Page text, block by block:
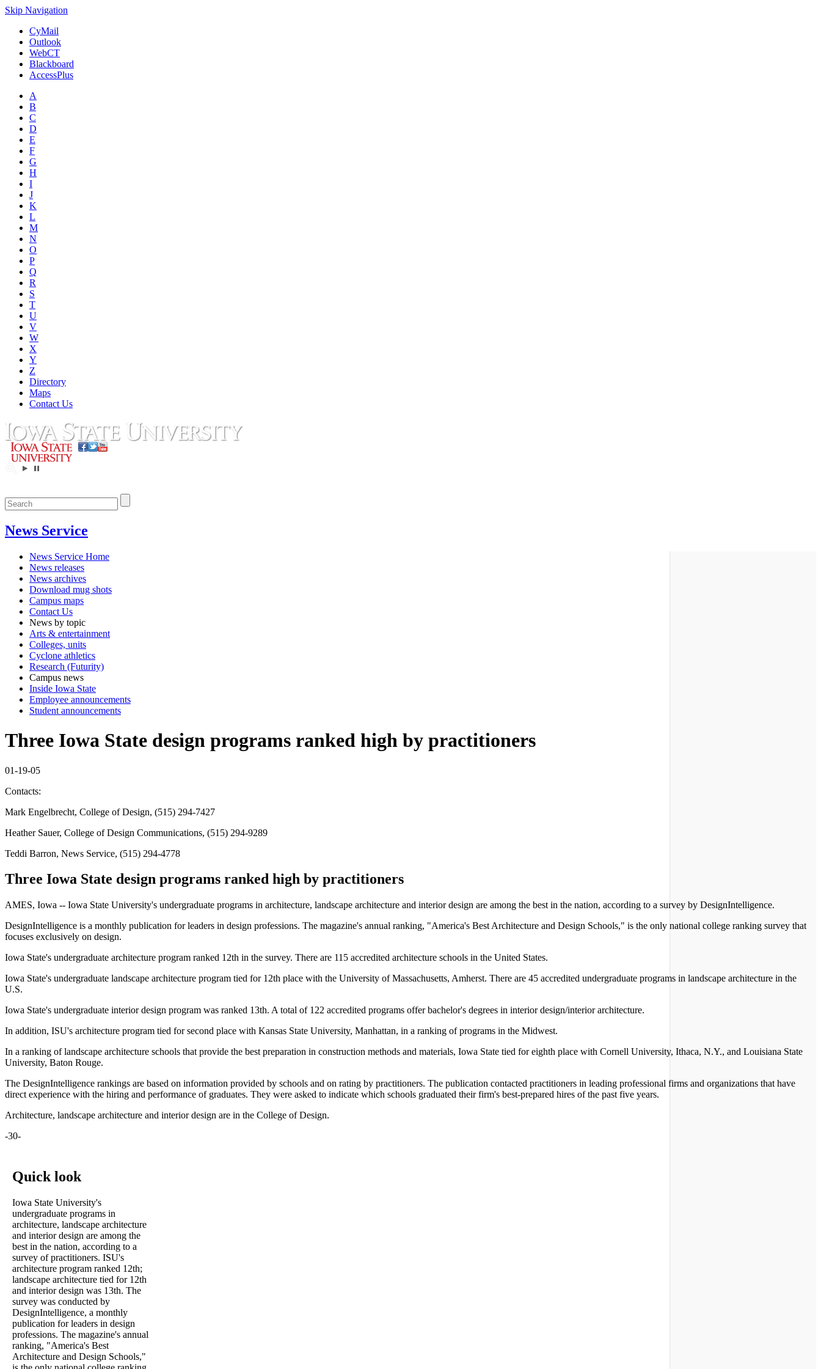
Skip Navigation
CyMail
Outlook
WebCT
Blackboard
AccessPlus
A
B
C
D
E
F
G
H
I
J
K
L
M
N
O
P
Q
R
S
T
U
V
W
X
Y
Z
Directory
Maps
Contact Us
News Service
News Service Home
News releases
News archives
Download mug shots
Campus maps
Contact Us
News by topic
Arts & entertainment
Colleges, units
Cyclone athletics
Research (Futurity)
Campus news
Inside Iowa State
Employee announcements
Student announcements
Three Iowa State design programs ranked high by practitioners
01-19-05
Contacts:
Mark Engelbrecht, College of Design, (515) 294-7427
Heather Sauer, College of Design Communications, (515) 294-9289
Teddi Barron, News Service, (515) 294-4778
Three Iowa State design programs ranked high by practitioners
AMES, Iowa -- Iowa State University's undergraduate programs in architecture, landscape architecture and interior design are among the best in the nation, according to a survey by DesignIntelligence.
DesignIntelligence is a monthly publication for leaders in design professions. The magazine's annual ranking, "America's Best Architecture and Design Schools," is the only national college ranking survey that
focuses exclusively on design.
Iowa State's undergraduate architecture program ranked 12th in the survey. There are 115 accredited architecture schools in the United States.
Iowa State's undergraduate landscape architecture program tied for 12th place with the University of Massachusetts, Amherst. There are 45 accredited undergraduate programs in landscape architecture in the
U.S.
Iowa State's undergraduate interior design program was ranked 13th. A total of 122 accredited programs offer bachelor's degrees in interior design/interior architecture.
In addition, ISU's architecture program tied for second place with Kansas State University, Manhattan, in a ranking of programs in the Midwest.
In a ranking of landscape architecture schools that provide the best preparation in construction methods and materials, Iowa State tied for eighth place with Cornell University, Ithaca, N.Y., and Louisiana State
University, Baton Rouge.
The DesignIntelligence rankings are based on information provided by schools and on rating by practitioners. The publication contacted practitioners in leading professional firms and organizations that have
direct experience with the hiring and performance of graduates. They were asked to indicate which schools graduated their firm's best-prepared hires of the past five years.
Architecture, landscape architecture and interior design are in the College of Design.
-30-
Quick look
Iowa State University's
undergraduate programs in
architecture, landscape architecture
and interior design are among the
best in the nation, according to a
survey of practitioners. ISU's
architecture program ranked 12th;
landscape architecture tied for 12th
and interior design was 13th. The
survey was conducted by
DesignIntelligence, a monthly
publication for leaders in design
professions. The magazine's annual
ranking, "America's Best
Architecture and Design Schools,"